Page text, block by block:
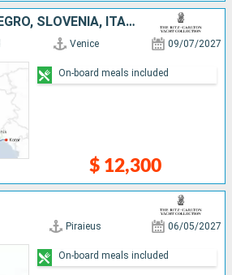
CROATIA, MONTENEGRO, SLOVENIA, ITALY
Venice 09/07/2027
$ 12,300
On-board meals included
Piraieus 06/05/2027
On-board meals included